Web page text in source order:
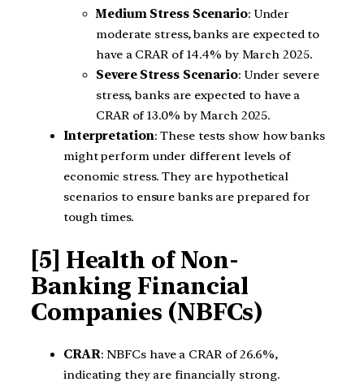
Medium Stress Scenario: Under
moderate stress, banks are expected to
have a CRAR of 14.4% by March 2025.
Severe Stress Scenario: Under severe
stress, banks are expected to have a
CRAR of 13.0% by March 2025.
Interpretation: These tests show how banks
might perform under different levels of
economic stress. They are hypothetical
scenarios to ensure banks are prepared for
tough times.
[5] Health of Non-
Banking Financial
Companies (NBFCs)
CRAR: NBFCs have a CRAR of 26.6%,
indicating they are financially strong.